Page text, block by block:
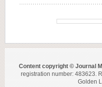
Content copyright © Journal
registration number: 483623.
Golden